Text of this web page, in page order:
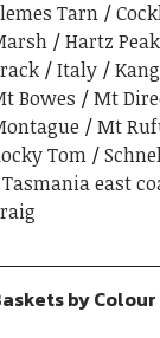
Tarn
Hartz Peak
Italy
Bowes
Mt
Mt
Tom
Tasmania east
by